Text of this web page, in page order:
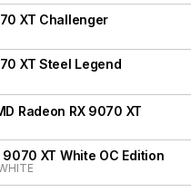
XT Challenger
XT Steel Legend
Radeon RX 9070 XT
9070 XT White OC Edition